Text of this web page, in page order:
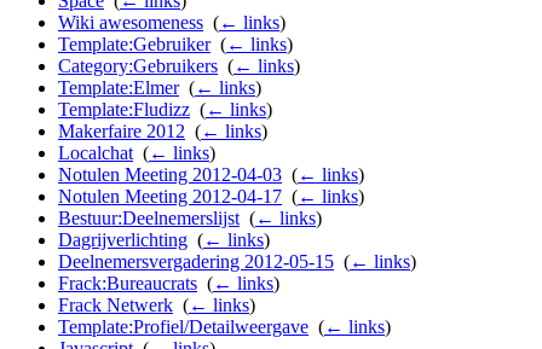
Wiki awesomeness (← links)
Template:Gebruiker‎ (← links)
Category:Gebruikers (← links)
Template:Elmer‎ (← links)
Template:Fludizz (← links)
Makerfaire 2012 (← links)
Localchat (← links)
Notulen Meeting 2012-04-03 (← links)
Notulen Meeting 2012-04-17 (← links)
Bestuur:Deelnemerslijst (← links)
Dagrijverlichting (← links)
Deelnemersvergadering 2012-05-15 (← links)
Frack:Bureaucrats (← links)
Frack Netwerk (← links)
Template:Profiel/Detailweergave (← links)